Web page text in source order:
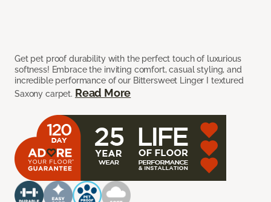
Get pet proof durability with the perfect touch of luxurious
softness! Embrace the inviting comfort, casual styling, and
incredible performance of our Bittersweet Linger I textured
Saxony carpet. Read More